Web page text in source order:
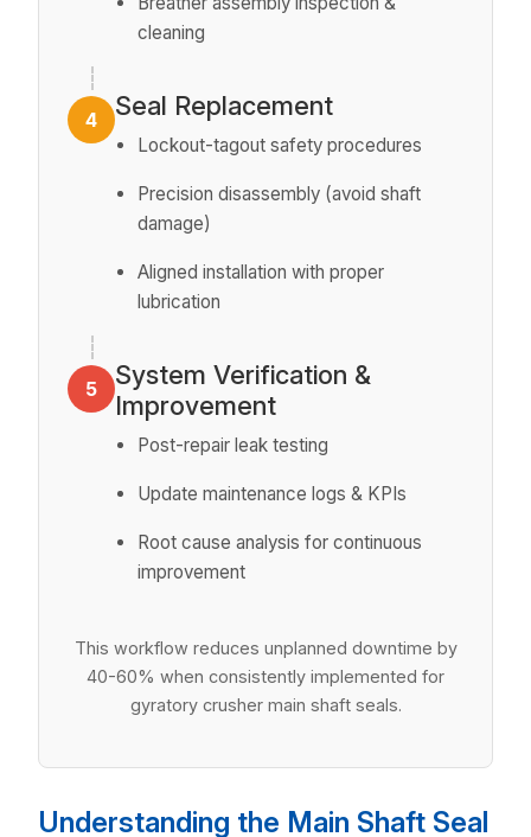
cleaning
4 Seal Replacement
Lockout-tagout safety procedures
Precision disassembly (avoid shaft
damage)
Aligned installation with proper
lubrication
5
System Verification &
Improvement
Post-repair leak testing
Update maintenance logs & KPIs
Root cause analysis for continuous
improvement
This workflow reduces unplanned downtime by
40-60% when consistently implemented for
gyratory crusher main shaft seals.
Understanding the Main Shaft Seal